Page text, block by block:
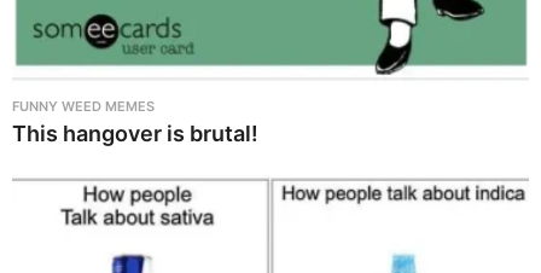
FUNNY WEED MEMES
This hangover is brutal!